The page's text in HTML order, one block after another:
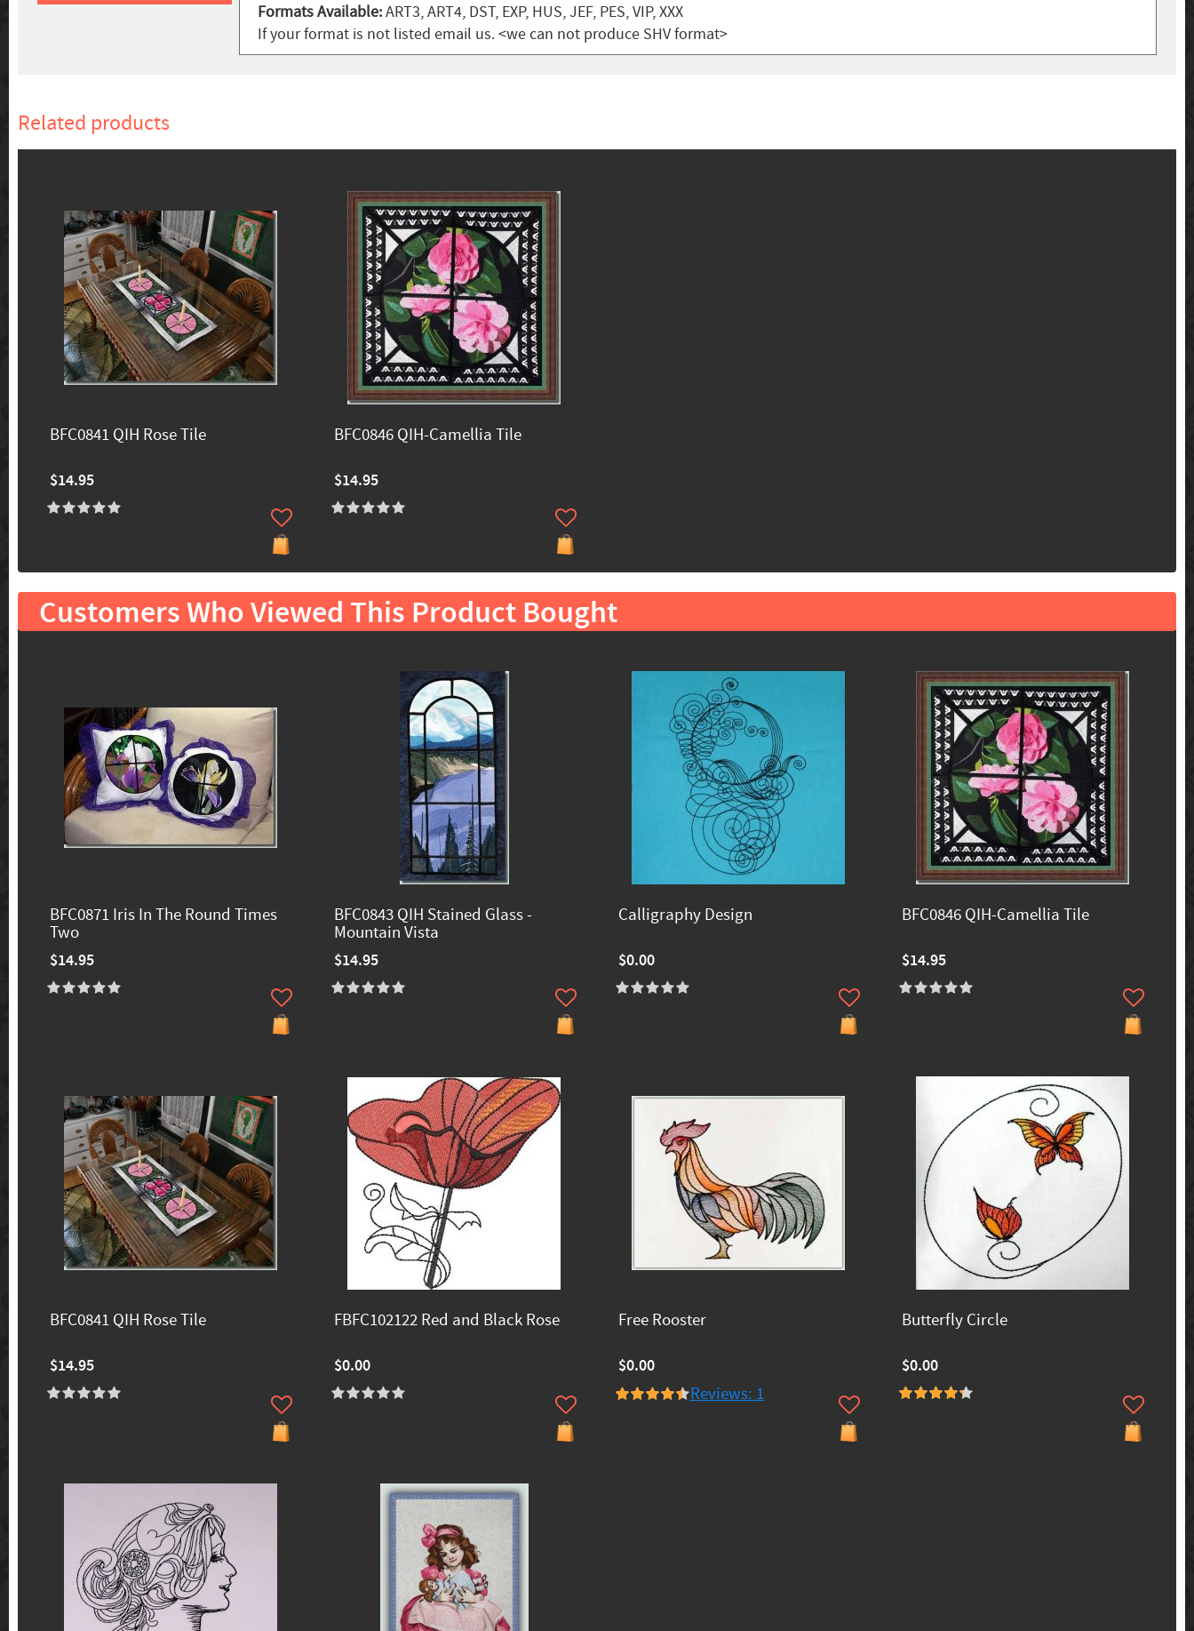
Formats Available:ART3, ART4, DST, EXP, HUS, JEF, PES, VIP, XXX
If your format is not listed email us. <we can not produce SHV format>
Related products
BFC0841 QIH Rose Tile
$14.95
BFC0846 QIH-Camellia Tile
$14.95
Customers Who Viewed This Product Bought
BFC0871 Iris In The Round Times
Two
$14.95
BFC0843 QIH Stained Glass -
Mountain Vista
$14.95
Calligraphy Design
$0.00
BFC0846 QIH-Camellia Tile
$14.95
BFC0841 QIH Rose Tile
$14.95
FBFC102122 Red and Black Rose
$0.00
Free Rooster
$0.00
Reviews: 1
Butterfly Circle
$0.00